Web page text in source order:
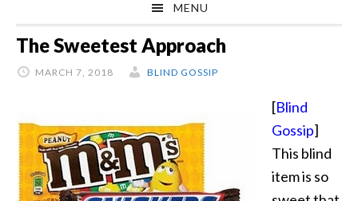
MENU
The Sweetest Approach
MARCH 7, 2018 BLIND GOSSIP
[Blind
Gossip]
This blind
item is so